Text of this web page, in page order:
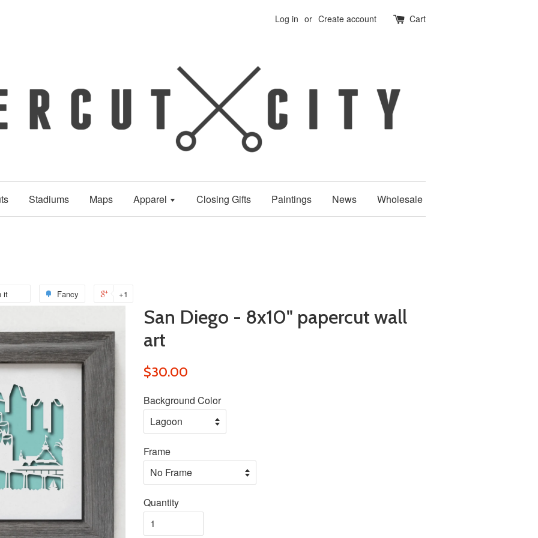
Log in or Create account Cart
Stadiums Maps Apparel Closing Gifts Paintings News Wholesale
it
Pinterest
Fancy
Fancy
+1
Plus
San Diego - 8x10" papercut wall
art
$30.00
Background Color
Frame
Quantity